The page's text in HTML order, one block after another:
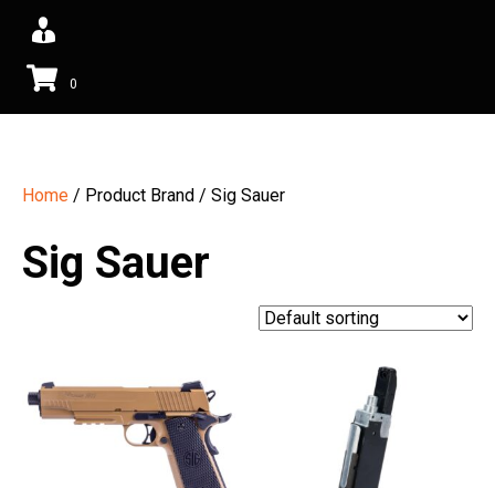
0
Home / Product Brand / Sig Sauer
Sig Sauer